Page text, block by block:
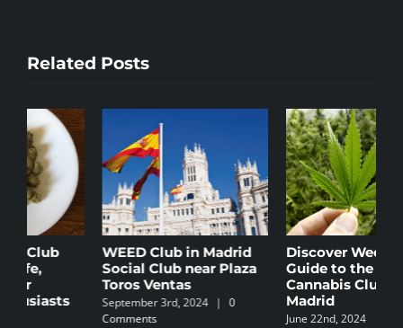
Related Posts
Discover WeedSeek:
Guide to the Best
Cannabis Clubs in
Madrid
June 22nd, 2024
Cannabis Culture in
Ibiza
November 4th, 2024 | 0
Comments